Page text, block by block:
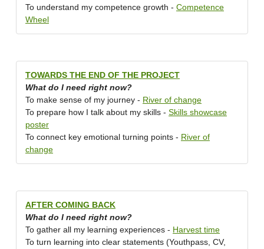
To understand my competence growth - Competence
Wheel
TOWARDS THE END OF THE PROJECT
What do I need right now?
To make sense of my journey - River of change
To prepare how I talk about my skills - Skills showcase
poster
To connect key emotional turning points - River of
change
AFTER COMING BACK
What do I need right now?
To gather all my learning experiences - Harvest time
To turn learning into clear statements (Youthpass, CV,